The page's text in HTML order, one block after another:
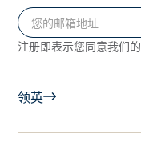
注册即表示您同意我们的
领英